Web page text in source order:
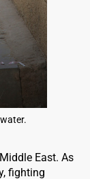
East. As
fighting